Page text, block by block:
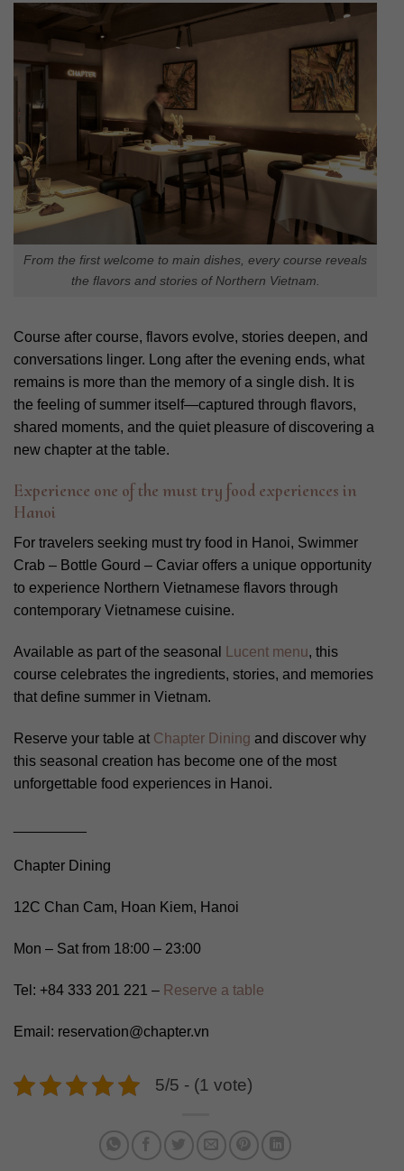
From the first welcome to main dishes, every course reveals
the flavors and stories of Northern Vietnam.
Course after course, flavors evolve, stories deepen, and
conversations linger. Long after the evening ends, what
remains is more than the memory of a single dish. It is
the feeling of summer itself—captured through flavors,
shared moments, and the quiet pleasure of discovering a
new chapter at the table.
Experience one of the must try food experiences in
Hanoi
For travelers seeking must try food in Hanoi, Swimmer
Crab – Bottle Gourd – Caviar offers a unique opportunity
to experience Northern Vietnamese flavors through
contemporary Vietnamese cuisine.
Available as part of the seasonal Lucent menu, this
course celebrates the ingredients, stories, and memories
that define summer in Vietnam.
Reserve your table at Chapter Dining and discover why
this seasonal creation has become one of the most
unforgettable food experiences in Hanoi.
Chapter Dining
12C Chan Cam, Hoan Kiem, Hanoi
Mon – Sat from 18:00 – 23:00
Tel: +84 333 201 221 – Reserve a table
Email: reservation@chapter.vn
5/5 - (1 vote)